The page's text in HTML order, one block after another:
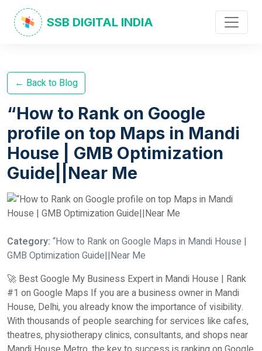
SSB DIGITAL INDIA
← Back to Blog
“How to Rank on Google
profile on top Maps in Mandi
House | GMB Optimization
Guide||Near Me
Category: “How to Rank on Google Maps in Mandi House |
GMB Optimization Guide||Near Me
🚀 Best Google My Business Expert in Mandi House | Rank
#1 on Google Maps If you are a business owner in Mandi
House, Delhi, you already know the importance of visibility.
With thousands of people searching for services like cafes,
theatres, physiotherapy clinics, consultants, and shops near